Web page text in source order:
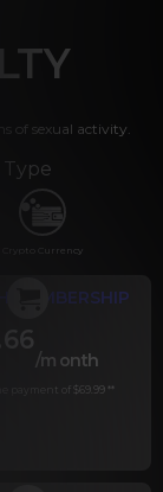
of sexual activity.
Type
Crypto Currency
MEMBERSHIP
.66
/month
payment of $69.99 **